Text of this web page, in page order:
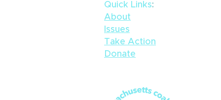
Quick Links​:
About
Issues
Take Action
Donate